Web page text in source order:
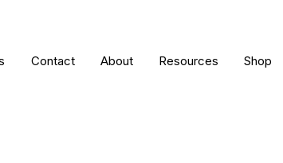
Contact About Resources Shop